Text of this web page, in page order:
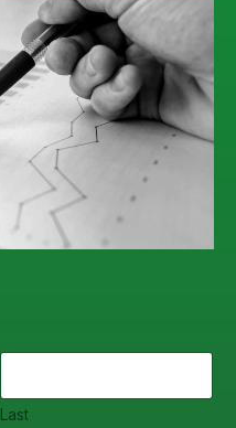
Last